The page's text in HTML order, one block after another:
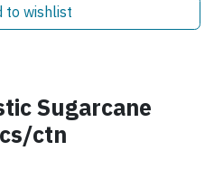
to wishlist
Sugarcane
ctn